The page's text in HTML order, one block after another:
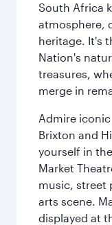
South Africa
atmosphere,
heritage. It's
Nation's
treasures,
merge in
Admire
Brixton and
yourself in
Market
music, street
arts scene.
displayed at